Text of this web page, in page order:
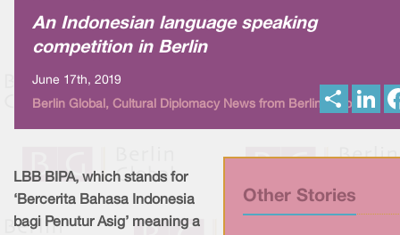
An Indonesian language speaking
competition in Berlin
June 17th, 2019
Berlin Global, Cultural Diplomacy News from Berlin Global
h
Other Stories
LBB BIPA, which stands for
‘Bercerita Bahasa Indonesia
bagi Penutur Asig’ meaning a